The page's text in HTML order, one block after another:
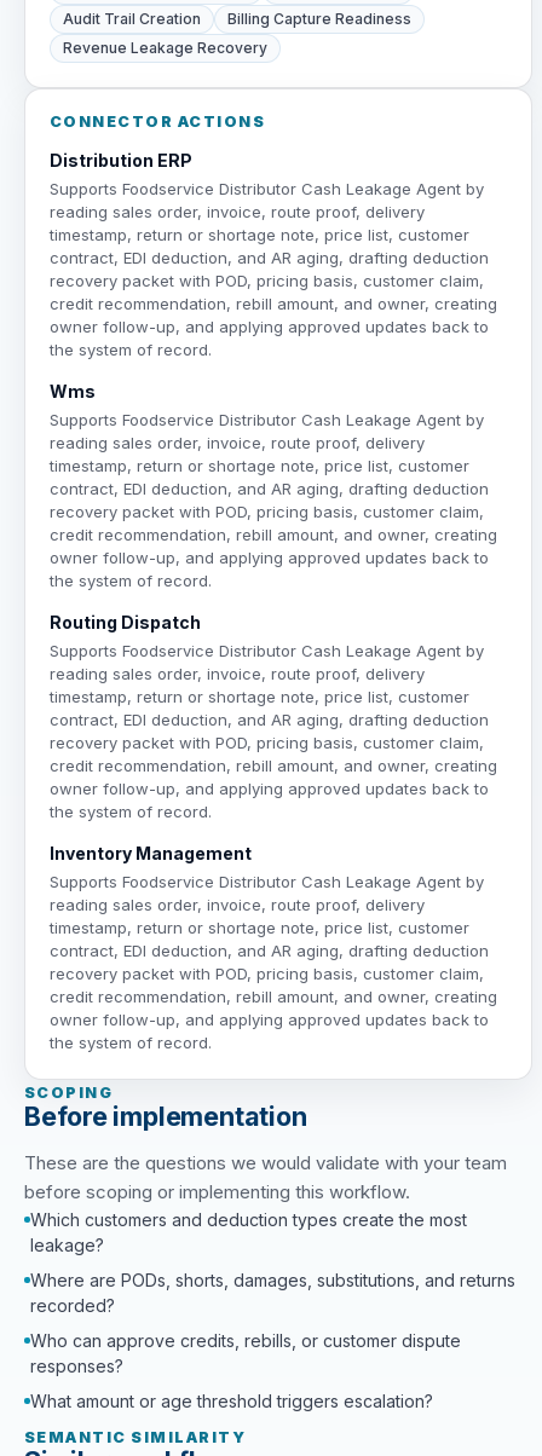
Audit Trail Creation
Billing Capture Readiness
Revenue Leakage Recovery
CONNECTOR ACTIONS
Distribution ERP
Supports Foodservice Distributor Cash Leakage Agent by
reading sales order, invoice, route proof, delivery
timestamp, return or shortage note, price list, customer
contract, EDI deduction, and AR aging, drafting deduction
recovery packet with POD, pricing basis, customer claim,
credit recommendation, rebill amount, and owner, creating
owner follow-up, and applying approved updates back to
the system of record.
Wms
Supports Foodservice Distributor Cash Leakage Agent by
reading sales order, invoice, route proof, delivery
timestamp, return or shortage note, price list, customer
contract, EDI deduction, and AR aging, drafting deduction
recovery packet with POD, pricing basis, customer claim,
credit recommendation, rebill amount, and owner, creating
owner follow-up, and applying approved updates back to
the system of record.
Routing Dispatch
Supports Foodservice Distributor Cash Leakage Agent by
reading sales order, invoice, route proof, delivery
timestamp, return or shortage note, price list, customer
contract, EDI deduction, and AR aging, drafting deduction
recovery packet with POD, pricing basis, customer claim,
credit recommendation, rebill amount, and owner, creating
owner follow-up, and applying approved updates back to
the system of record.
Inventory Management
Supports Foodservice Distributor Cash Leakage Agent by
reading sales order, invoice, route proof, delivery
timestamp, return or shortage note, price list, customer
contract, EDI deduction, and AR aging, drafting deduction
recovery packet with POD, pricing basis, customer claim,
credit recommendation, rebill amount, and owner, creating
owner follow-up, and applying approved updates back to
the system of record.
SCOPING
Before implementation
These are the questions we would validate with your team
before scoping or implementing this workflow.
Which customers and deduction types create the most
leakage?
Where are PODs, shorts, damages, substitutions, and returns
recorded?
Who can approve credits, rebills, or customer dispute
responses?
What amount or age threshold triggers escalation?
SEMANTIC SIMILARITY